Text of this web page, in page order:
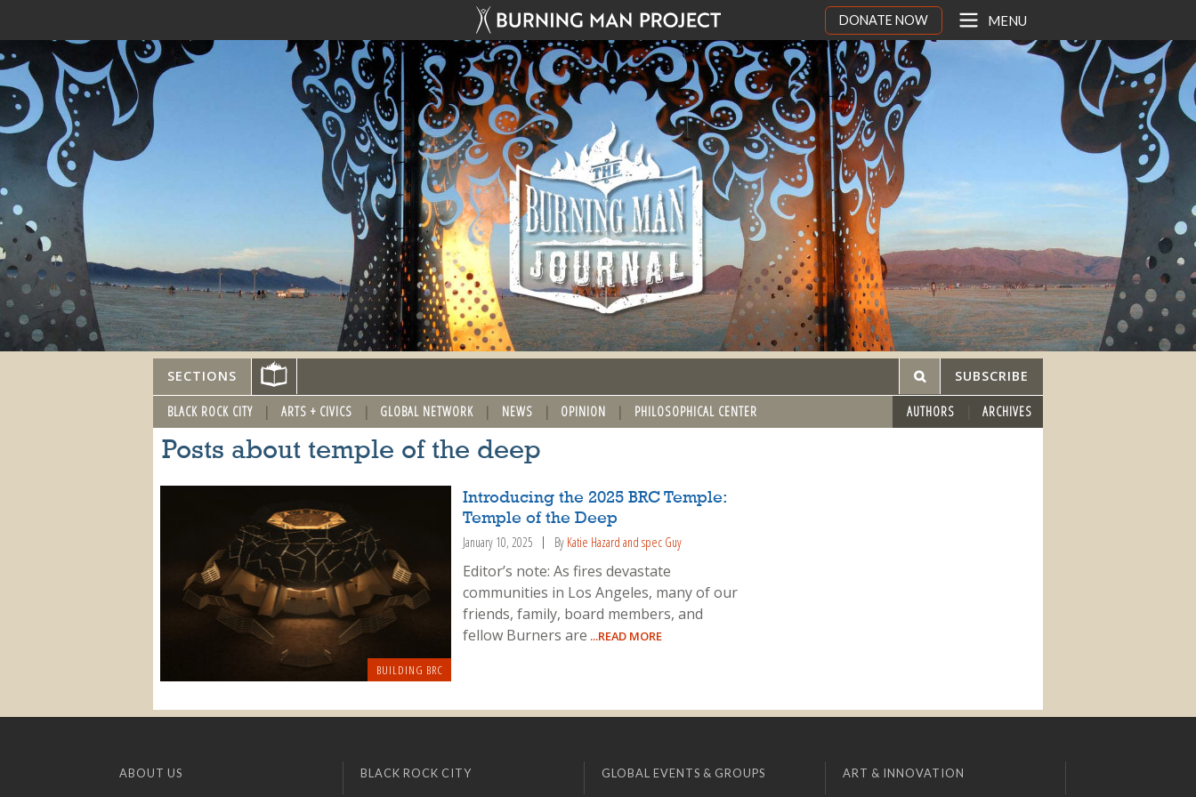
DONATE NOW MENU
SECTIONS SUBSCRIBE
BLACK ROCK CITY ARTS + CIVICS GLOBAL NETWORK NEWS OPINION PHILOSOPHICAL CENTER AUTHORS ARCHIVES
Posts about temple of the deep
BUILDING BRC
Introducing the 2025 BRC Temple:
Temple of the Deep
January 10, 2025 By Katie Hazard and spec Guy
Editor’s note: As fires devastate
communities in Los Angeles, many of our
friends, family, board members, and
fellow Burners are ...READ MORE
ABOUT US BLACK ROCK CITY GLOBAL EVENTS & GROUPS ART & INNOVATION